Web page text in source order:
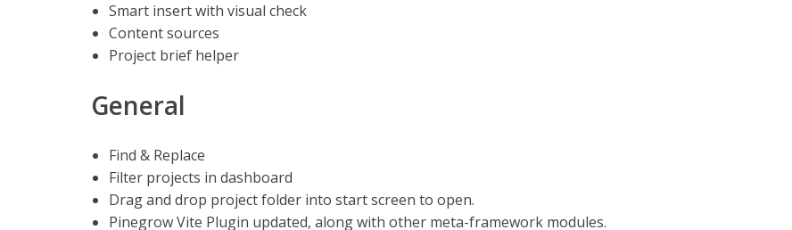
Smart insert with visual check
Content sources
Project brief helper
General
Find & Replace
Filter projects in dashboard
Drag and drop project folder into start screen to open.
Pinegrow Vite Plugin updated, along with other meta-framework modules.